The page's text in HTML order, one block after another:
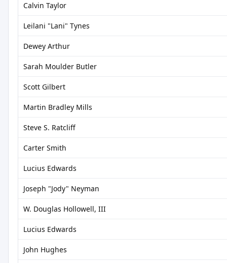
Calvin Taylor
Leilani "Lani" Tynes
Dewey Arthur
Sarah Moulder Butler
Scott Gilbert
Martin Bradley Mills
Steve S. Ratcliff
Carter Smith
Lucius Edwards
Joseph "Jody" Neyman
W. Douglas Hollowell, III
Lucius Edwards
John Hughes